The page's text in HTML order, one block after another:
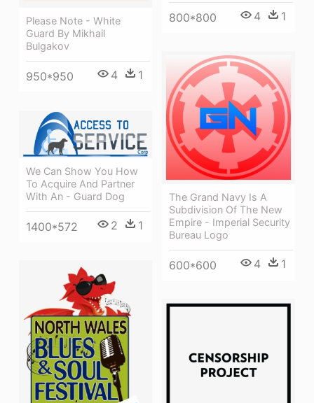
800*800 4 1
Please Note - White
Guard By Mikhail
Bulgakov
950*950 4 1
The Grand Navy Is A
Subdivision Of The New
Empire - Imperial Security
Bureau Logo
600*600 4 1
We Can Show You How
To Acquire And Partner
With An - Guard Dog
1400*572 2 1